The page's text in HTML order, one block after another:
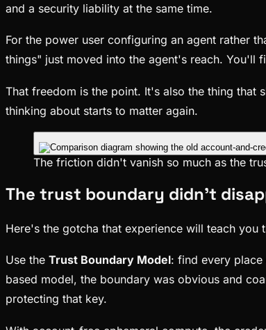
and a security liability at the same time.
For the power user configuring an agent rather
things" just moved into the agent's reach. You'll
That freedom is the point. It's also the thing that
thinking about starts to matter again.
The friction didn't vanish so much as the
The trust boundary didn't
Here's the gotcha that experience will teach
Use the Trust Boundary Model: find every place
based model, the boundary was obvious and
protecting that key.